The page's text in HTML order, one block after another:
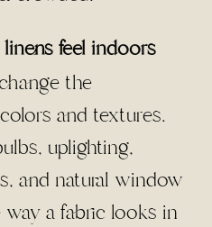
feel indoors
the
and textures.
uplighting,
and natural window
a fabric looks in